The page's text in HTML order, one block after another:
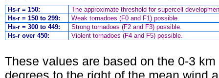
Hs-r = 150:
The approximate threshold for supercell
Hs-r = 150 to 299:
Weak tornadoes (F0 and F1) possible.
Hs-r = 300 to 449:
Strong tornadoes (F2 and F3) possible.
Hs-r over 450:
Violent tornadoes (F4 and F5) possible.
These values are based on the 0-3
degrees to the right of the mean wind